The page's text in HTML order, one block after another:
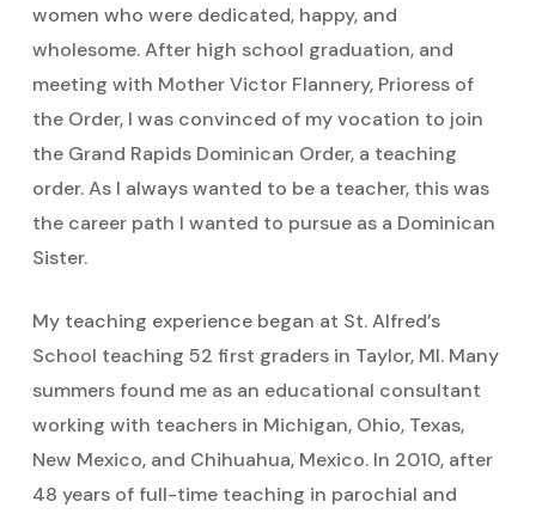
women who were dedicated, happy, and
wholesome. After high school graduation, and
meeting with Mother Victor Flannery, Prioress of
the Order, I was convinced of my vocation to join
the Grand Rapids Dominican Order, a teaching
order. As I always wanted to be a teacher, this was
the career path I wanted to pursue as a Dominican
Sister.
My teaching experience began at St. Alfred’s
School teaching 52 first graders in Taylor, MI. Many
summers found me as an educational consultant
working with teachers in Michigan, Ohio, Texas,
New Mexico, and Chihuahua, Mexico. In 2010, after
48 years of full-time teaching in parochial and